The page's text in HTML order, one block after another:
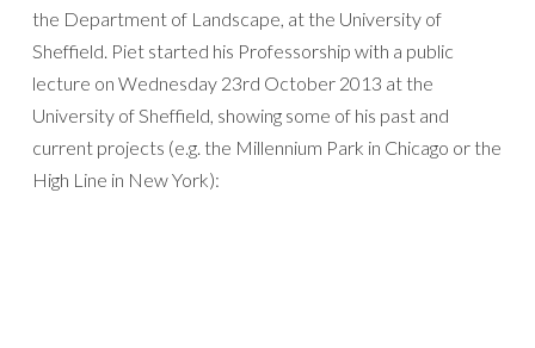
the Department of Landscape, at the University of
Sheffield. Piet started his Professorship with a public
lecture on Wednesday 23rd October 2013 at the
University of Sheffield, showing some of his past and
current projects (e.g. the Millennium Park in Chicago or the
High Line in New York):